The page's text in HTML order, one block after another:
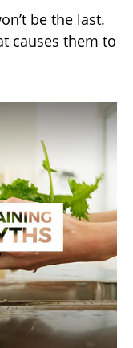
be the last.
causes them to